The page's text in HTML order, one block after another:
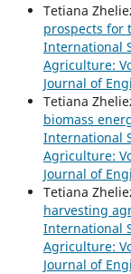
Tetiana
prospects for
International
Agriculture:
Journal of
Tetiana
biomass
International
Agriculture:
Journal of
Tetiana
harvesting
International
Agriculture:
Journal of